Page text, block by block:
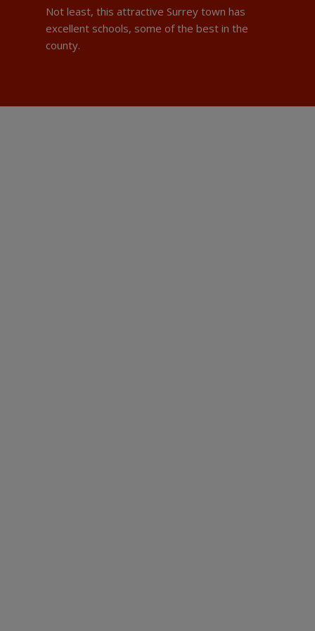
Not least, this attractive Surrey town has
excellent schools, some of the best in the
county.